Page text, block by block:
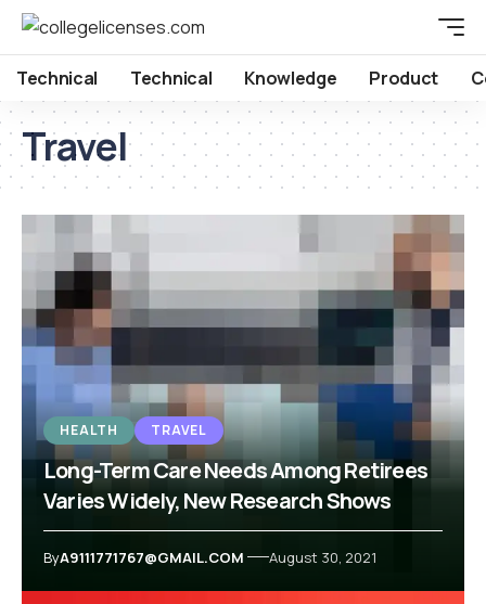
Technical Technical Knowledge Product
Travel
HEALTH TRAVEL
Long-Term Care Needs Among Retirees
Varies Widely, New Research Shows
ByA9111771767@GMAIL.COM August 30, 2021